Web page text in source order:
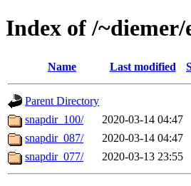
Index of /~diemer/
Name Last modified
Parent Directory
snapdir_100/
2020-03-14 04:47
snapdir_087/
2020-03-14 04:47
snapdir_077/
2020-03-13 23:55